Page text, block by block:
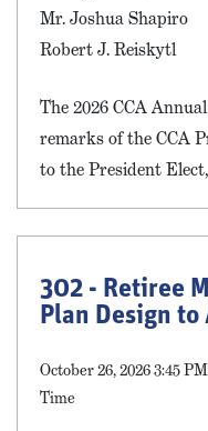
Mr. Joshua Shapiro
Robert J. Reiskytl
The 2026 CCA
remarks of the CCA
to the President
302 - Retiree
Plan Design
October 26, 2026 3:45
Time